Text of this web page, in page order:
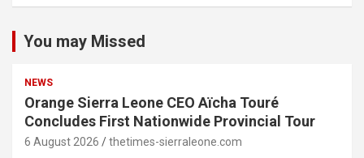
You may Missed
NEWS
Orange Sierra Leone CEO Aïcha Touré
Concludes First Nationwide Provincial Tour
6 August 2026 thetimes-sierraleone.com